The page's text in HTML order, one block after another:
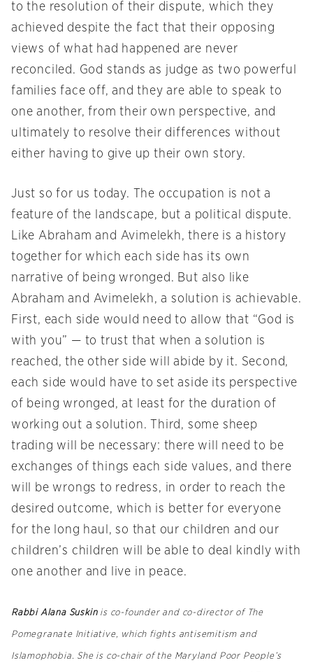
to the resolution of their dispute, which they
achieved despite the fact that their opposing
views of what had happened are never
reconciled. God stands as judge as two powerful
families face off, and they are able to speak to
one another, from their own perspective, and
ultimately to resolve their differences without
either having to give up their own story.
Just so for us today. The occupation is not a
feature of the landscape, but a political dispute.
Like Abraham and Avimelekh, there is a history
together for which each side has its own
narrative of being wronged. But also like
Abraham and Avimelekh, a solution is achievable.
First, each side would need to allow that “God is
with you” — to trust that when a solution is
reached, the other side will abide by it. Second,
each side would have to set aside its perspective
of being wronged, at least for the duration of
working out a solution. Third, some sheep
trading will be necessary: there will need to be
exchanges of things each side values, and there
will be wrongs to redress, in order to reach the
desired outcome, which is better for everyone
for the long haul, so that our children and our
children’s children will be able to deal kindly with
one another and live in peace.
Rabbi Alana Suskinis co-founder and co-director of The
Pomegranate Initiative, which fights antisemitism and
Islamophobia. She is co-chair of the Maryland Poor People’s